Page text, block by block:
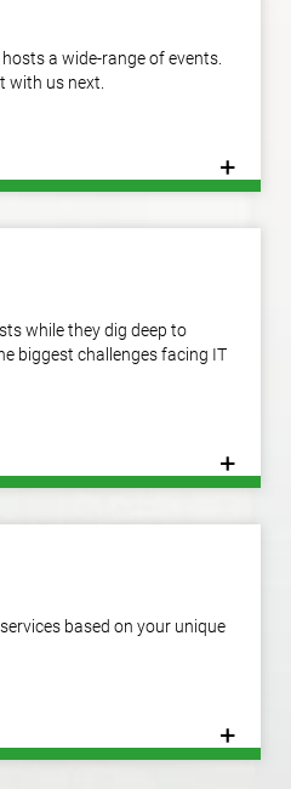
a wide-range of events.
with us next.
+
while they dig deep to
biggest challenges facing IT
+
based on your unique
+